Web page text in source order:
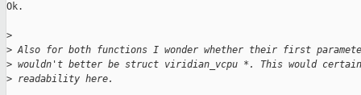
Ok.
>
> Also for both functions I wonder whether their first
> wouldn't better be struct viridian_vcpu *. This would
> readability here.